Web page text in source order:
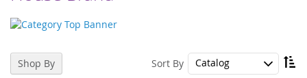
Sort By
Shop By